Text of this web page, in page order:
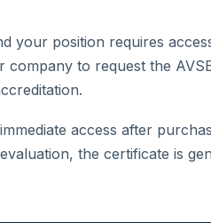
your position requires
to request the
access after
the certificate is